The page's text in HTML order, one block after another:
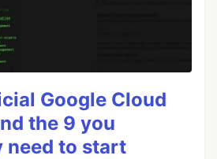
Google Cloud
the 9 you
need to start